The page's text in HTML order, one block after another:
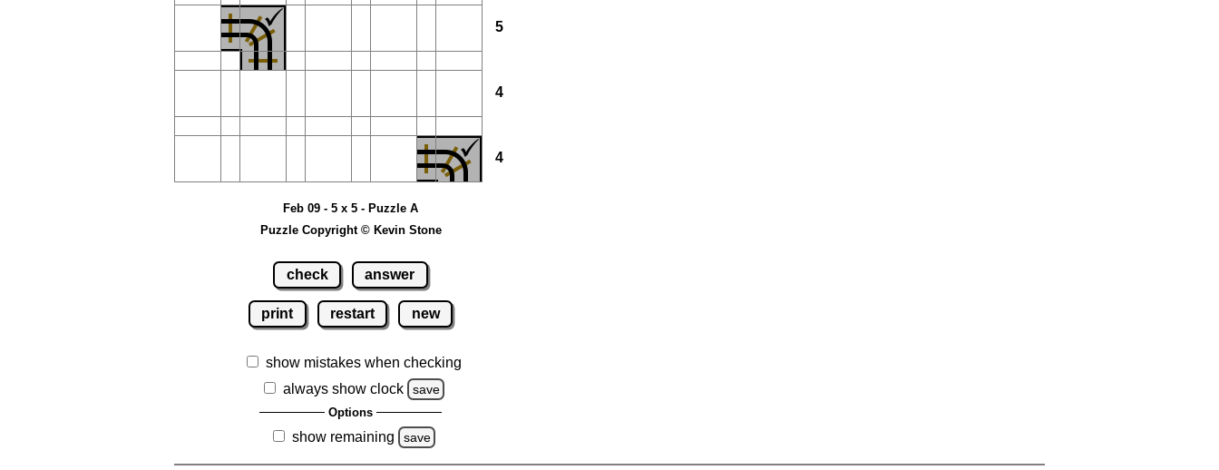
5
4
4
Feb 09 - 5 x 5 - Puzzle A
Puzzle Copyright © Kevin Stone
check answer
print restart new
show mistakes when checking
always show clock
save
Options
show remaining save